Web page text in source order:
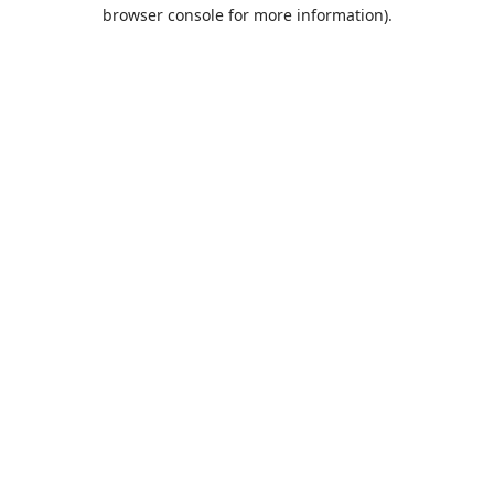
browser console for more information).